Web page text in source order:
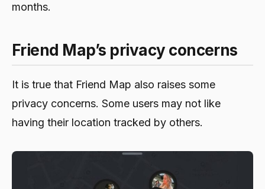
months.
Friend Map’s privacy concerns
It is true that Friend Map also raises some
privacy concerns. Some users may not like
having their location tracked by others.